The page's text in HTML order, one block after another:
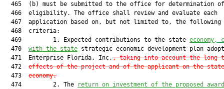
  465  (b) must be submitted to the office for determination of
  466  eligibility. The office shall review and evaluate each
  467  application based on, but not limited to, the following
  468  criteria:
  469         1. Expected contributions to the state
economy,
  470
with the state strategic economic development plan
  471  Enterprise Florida, Inc.
, taking into account the long-
  472
effects of the project and of the applicant on the state
  473
economy.
  474         2. The
return on investment of the proposed